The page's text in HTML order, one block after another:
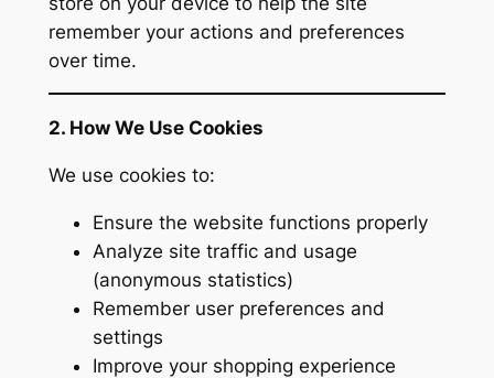
remember your actions and preferences
over time.
2. How We Use Cookies
We use cookies to:
Ensure the website functions properly
Analyze site traffic and usage
(anonymous statistics)
Remember user preferences and
settings
Improve your shopping experience